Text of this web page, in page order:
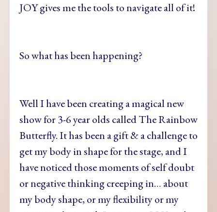
JOY gives me the tools to navigate all of it!
So what has been happening?
Well I have been creating a magical new
show for 3-6 year olds called The Rainbow
Butterfly. It has been a gift & a challenge to
get my body in shape for the stage, and I
have noticed those moments of self doubt
or negative thinking creeping in… about
my body shape, or my flexibility or my